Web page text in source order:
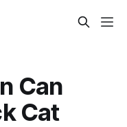
Can
Cat